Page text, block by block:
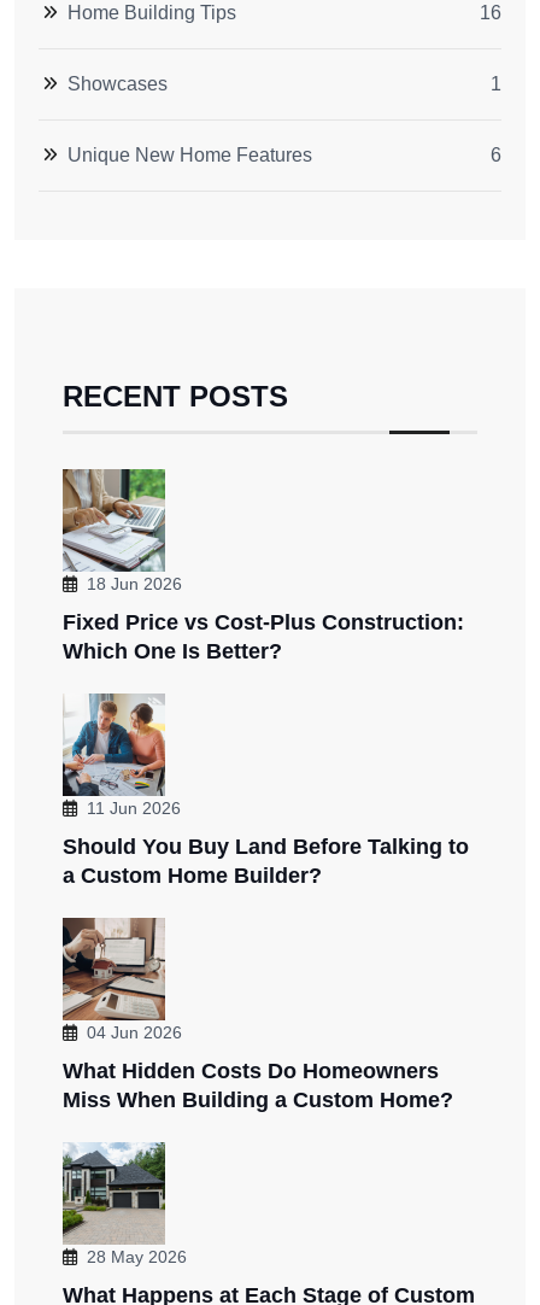
Home Building Tips 16
Showcases 1
Unique New Home Features 6
RECENT POSTS
18 Jun 2026
Fixed Price vs Cost-Plus Construction:
Which One Is Better?
11 Jun 2026
Should You Buy Land Before Talking to
a Custom Home Builder?
04 Jun 2026
What Hidden Costs Do Homeowners
Miss When Building a Custom Home?
28 May 2026
What Happens at Each Stage of Custom